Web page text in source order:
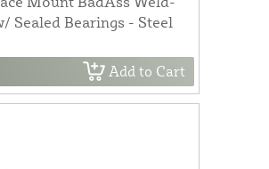
Sealed Bearings - Steel
Add to Cart